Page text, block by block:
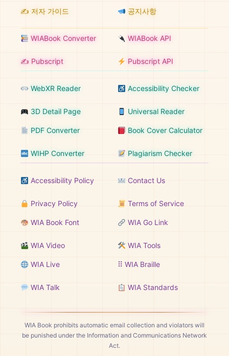
✍️ 저자 가이드 공지사항
WIABook Converter WIABook API
✍️ Pubscript Pubscript API
WebXR Reader Accessibility Checker
3D Detail Page Universal Reader
PDF Converter Book Cover Calculator
WIHP Converter Plagiarism Checker
Accessibility Policy Contact Us
Privacy Policy Terms of Service
WIA Book Font WIA Go Link
WIA Video WIA Tools
WIA Live ⠿ WIA Braille
WIA Talk WIA Standards
WIA Book prohibits automatic email collection and violators will
be punished under the Information and Communications Network
Act.